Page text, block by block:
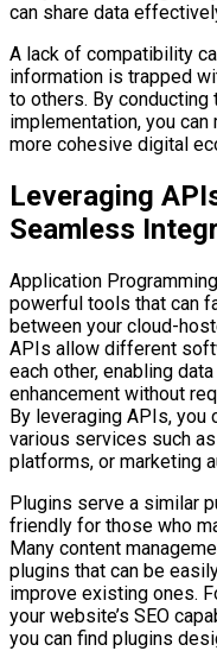
can share data
A lack of compatibility
information is trapped
to others. By
implementation, you
more cohesive digital
Leveraging
Seamless
Application
powerful tools that can
between your cloud-
APIs allow different
each other, enabling
enhancement without
By leveraging APIs, you
various services such
platforms, or marketing
Plugins serve a similar
friendly for those who
Many content
plugins that can be
improve existing ones.
your website’s SEO
you can find plugins